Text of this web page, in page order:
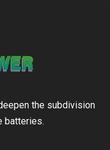
the subdivision
batteries.